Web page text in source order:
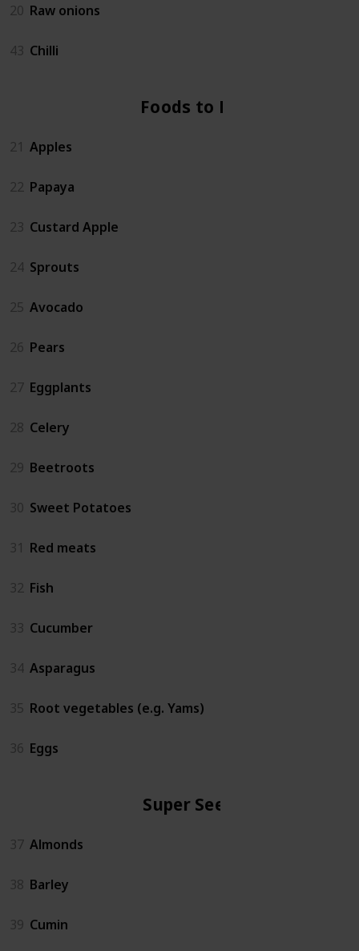
20 Raw onions
43 Chilli
Foods to Eat
21 Apples
22 Papaya
23 Custard Apple
24 Sprouts
25 Avocado
26 Pears
27 Eggplants
28 Celery
29 Beetroots
30 Sweet Potatoes
31 Red meats
32 Fish
33 Cucumber
34 Asparagus
35 Root vegetables (e.g. Yams)
36 Eggs
Super Seeds
37 Almonds
38 Barley
39 Cumin